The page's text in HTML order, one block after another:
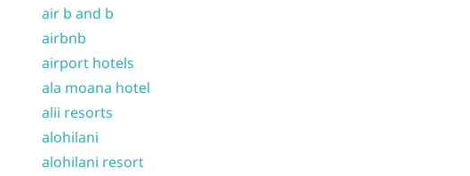
air b and b
airbnb
airport hotels
ala moana hotel
alii resorts
alohilani
alohilani resort